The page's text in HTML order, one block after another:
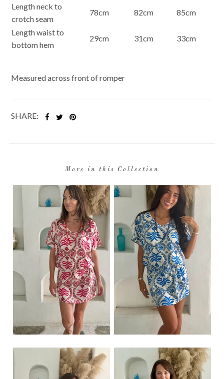
Length neck to
crotch seam
78cm 82cm 85cm
Length waist to
bottom hem
29cm 31cm 33cm
Measured across front of romper
SHARE:
More in this Collection